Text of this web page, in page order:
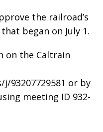
the railroad’s
began on July 1.
on the Caltrain
93207729581 or by
meeting ID 932-